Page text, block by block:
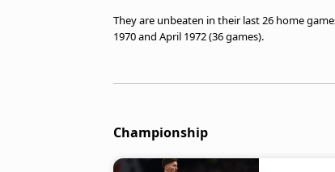
They are unbeaten in their last 26 home
1970 and April 1972 (36 games).
Championship